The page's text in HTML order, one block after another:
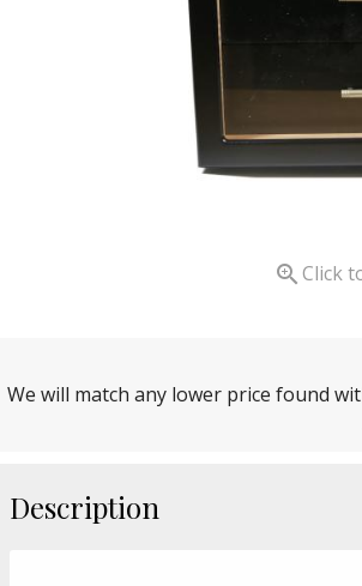
Click
We will match any lower price found
Description